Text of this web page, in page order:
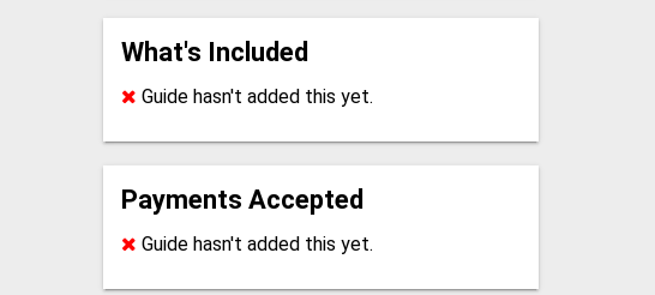
What's Included
Guide hasn't added this yet.
Payments Accepted
Guide hasn't added this yet.